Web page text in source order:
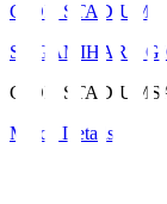
GION STADIUM
SAGAMIHARA
GION STADIUM
Match Details